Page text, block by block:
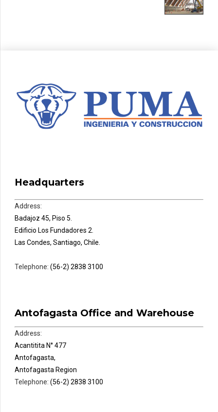
Headquarters
Address:
Badajoz 45, Piso 5.
Edificio Los Fundadores 2.
Las Condes, Santiago, Chile.
Telephone: (56-2) 2838 3100
Antofagasta Office and Warehouse
Address:
Acantitita N° 477
Antofagasta,
Antofagasta Region
Telephone: (56-2) 2838 3100